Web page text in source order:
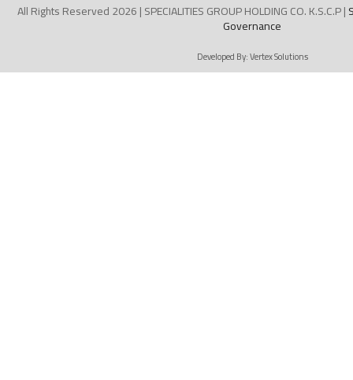
All Rights Reserved 2026 | SPECIALITIES GROUP HOLDING CO. K.S.C.P |
Governance
Developed By:Vertex Solutions